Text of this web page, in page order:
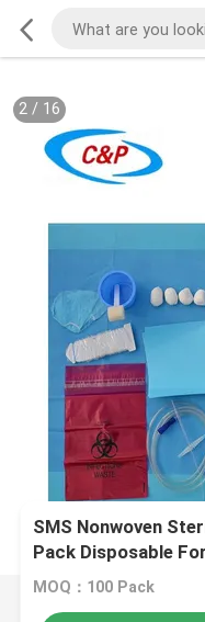
2/ 16
SMS Nonwoven
Pack Disposable
MOQ：100 Pack